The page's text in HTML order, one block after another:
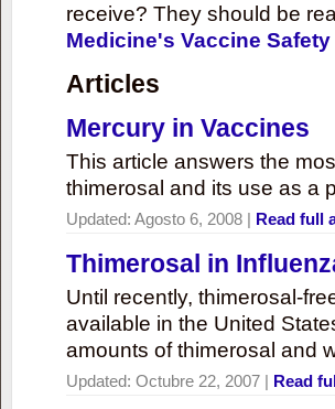
receive? They should be
Medicine's Vaccine
Articles
Mercury in Vaccines
This article answers the
thimerosal and its use as a
Updated: Agosto 6, 2008 | Read full
Thimerosal in
Until recently, thimerosal-
available in the United
amounts of thimerosal and
Updated: Octubre 22, 2007 | Read